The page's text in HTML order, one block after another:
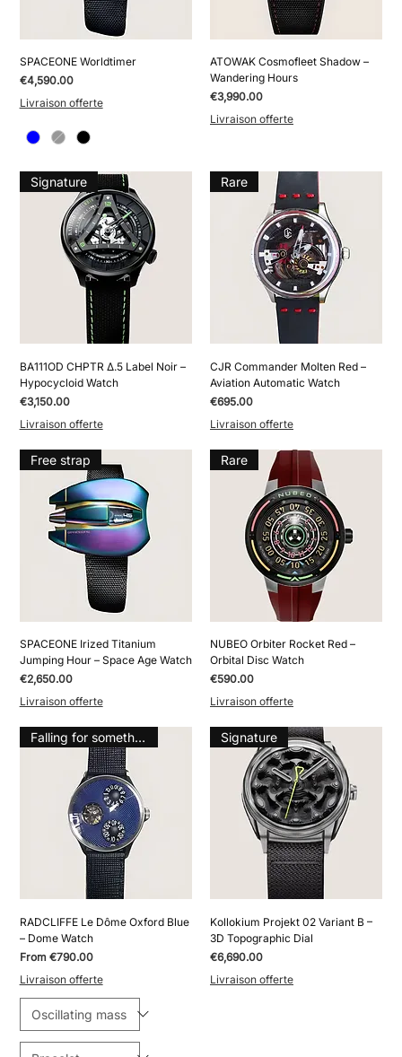
SPACEONE Worldtimer
Price
€4,590.00
Livraison offerte
ATOWAK Cosmofleet Shadow –
Wandering Hours
Price
€3,990.00
Livraison offerte
Signature
BA111OD CHPTR Δ.5 Label Noir –
Hypocycloid Watch
Price
€3,150.00
Livraison offerte
Rare
CJR Commander Molten Red –
Aviation Automatic Watch
Price
€695.00
Livraison offerte
Free strap
SPACEONE Irized Titanium
Jumping Hour – Space Age Watch
Price
€2,650.00
Livraison offerte
Rare
NUBEO Orbiter Rocket Red –
Orbital Disc Watch
Price
€590.00
Livraison offerte
Falling for something
RADCLIFFE Le Dôme Oxford Blue
– Dome Watch
From €790.00
Sale Price
Livraison offerte
Signature
Kollokium Projekt 02 Variant B –
3D Topographic Dial
Price
€6,690.00
Livraison offerte